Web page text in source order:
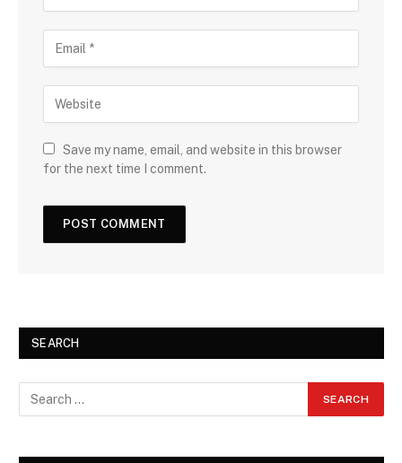
Save my name, email, and website in this browser
for the next time I comment.
SEARCH